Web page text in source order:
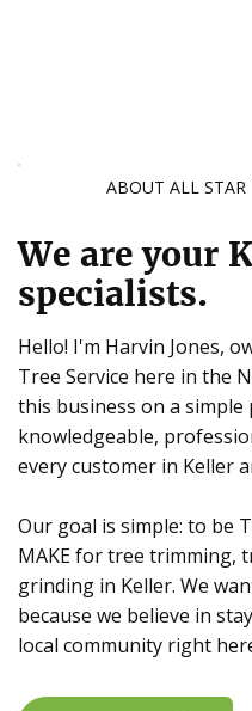
ABOUT ALL STAR
We are your
specialists.
Hello! I'm Harvin Jones,
Tree Service here in the
this business on a
knowledgeable,
every customer in Keller
Our goal is simple: to be
MAKE for tree trimming,
grinding in Keller. We
because we believe in
local community right